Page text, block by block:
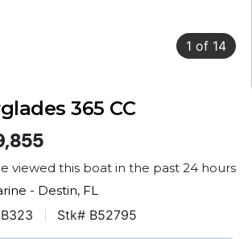
1 of 14
365 CC
viewed this boat in the past 24 hours
- Destin, FL
Stk# B52795